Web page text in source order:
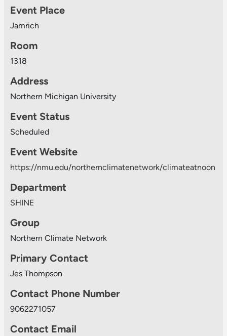
Event Place
Jamrich
Room
1318
Address
Northern Michigan University
Event Status
Scheduled
Event Website
https://nmu.edu/northernclimatenetwork/climateatnoon
Department
SHINE
Group
Northern Climate Network
Primary Contact
Jes Thompson
Contact Phone Number
9062271057
Contact Email